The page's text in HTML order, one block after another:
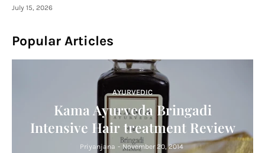
July 15, 2026
Popular Articles
AYURVEDIC
Kama Ayurveda Bringadi
Intensive Hair treatment Review
Priyanjana - November 20, 2014